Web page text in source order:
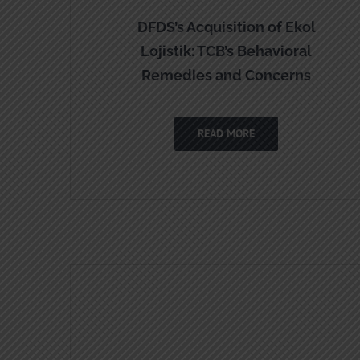
DFDS’s Acquisition of Ekol
Lojistik: TCB’s Behavioral
Remedies and Concerns
READ MORE